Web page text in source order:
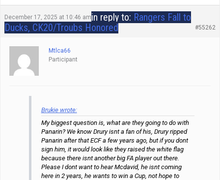
December 17, 2025 at 10:46 amin reply to: Rangers Fall to
Ducks, CK20/Troubs Honored
#55262
Mtlca66
Participant
Brukie wrote:
My biggest question is, what are they going to do with
Panarin? We know Drury isnt a fan of his, Drury ripped
Panarin after that ECF a few years ago, but if you dont
sign him, it would look like they raised the white flag
because there isnt another big FA player out there.
Please I dont want to hear Mcdavid, he isnt coming
here in 2 years, he wants to win a Cup, not hope to